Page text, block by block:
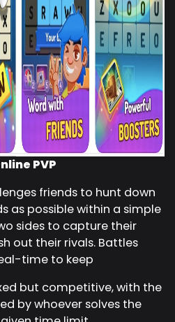
PVP
friends to hunt down
as possible within a simple
sides to capture their
out their rivals. Battles
time to keep
but competitive, with the
by whoever solves the